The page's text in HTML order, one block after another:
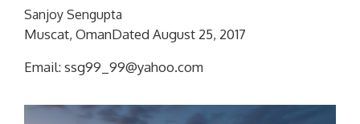
Sanjoy Sengupta
Muscat, OmanDated August 25, 2017
Email: ssg99_99@yahoo.com